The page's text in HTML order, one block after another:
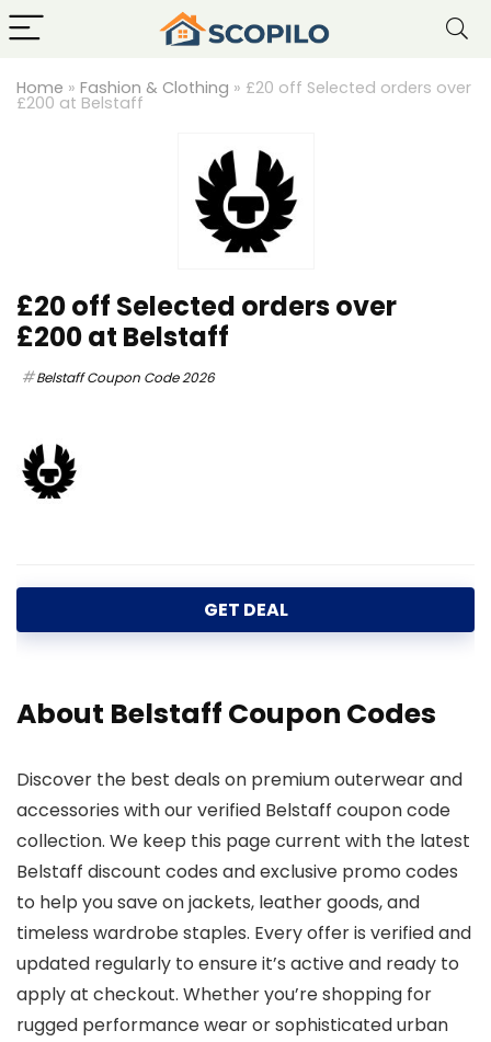
Home » Fashion & Clothing » £20 off Selected orders over
£200 at Belstaff
£20 off Selected orders over
£200 at Belstaff
Belstaff Coupon Code 2026
GET DEAL
About Belstaff Coupon Codes
Discover the best deals on premium outerwear and
accessories with our verified Belstaff coupon code
collection. We keep this page current with the latest
Belstaff discount codes and exclusive promo codes
to help you save on jackets, leather goods, and
timeless wardrobe staples. Every offer is verified and
updated regularly to ensure it’s active and ready to
apply at checkout. Whether you’re shopping for
rugged performance wear or sophisticated urban